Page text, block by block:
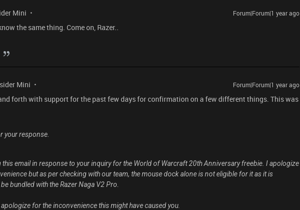
Mini Forum|Forum|1 year ago
the same thing. Come on, Razer..
Mini Forum|Forum|1 year ago
and forth with support for the past few days for confirmation on a few different things. This was
your response.
this email in response to your inquiry for the World of Warcraft 20th Anniversary freebie. I apologize
but as per checking with our team, the mouse dock alone is not eligible for it as it is
bundled with the Razer Naga V2 Pro.
for the inconvenience this might have caused you.